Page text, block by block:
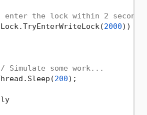
the lock within 2
2000))
Simulate some work...
200);